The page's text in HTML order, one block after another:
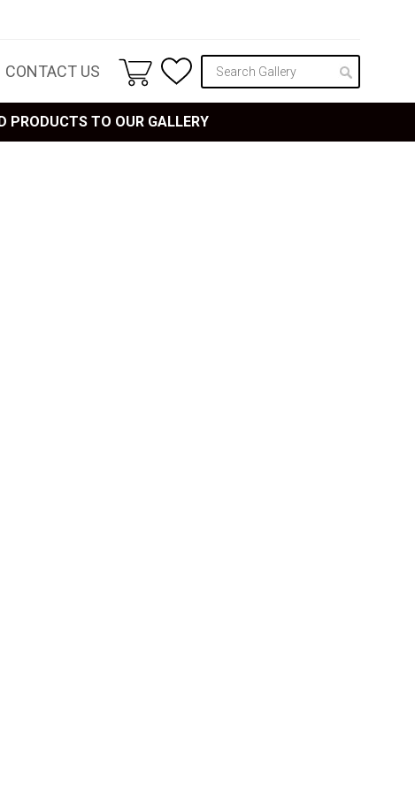
CONTACT US
PRODUCTS TO OUR GALLERY